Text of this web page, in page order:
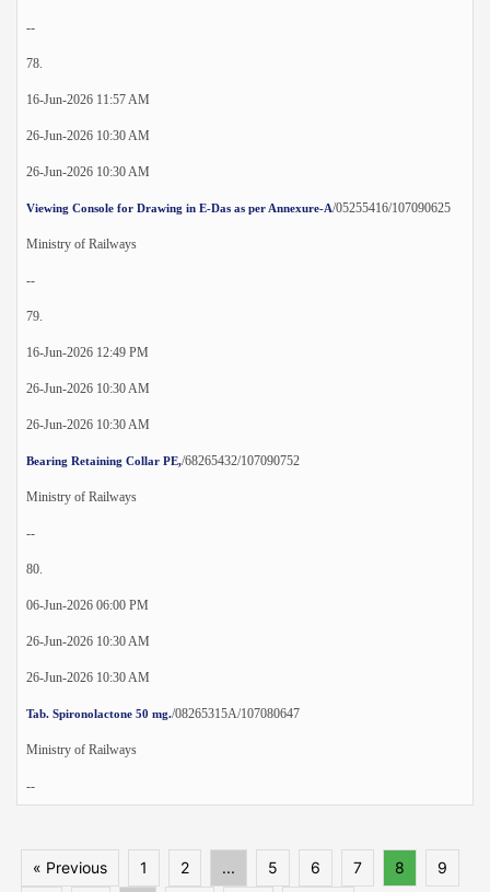
--
78.
16-Jun-2026 11:57 AM
26-Jun-2026 10:30 AM
26-Jun-2026 10:30 AM
Viewing Console for Drawing in E-Das as per Annexure-A/05255416/107090625
Ministry of Railways
--
79.
16-Jun-2026 12:49 PM
26-Jun-2026 10:30 AM
26-Jun-2026 10:30 AM
Bearing Retaining Collar PE,/68265432/107090752
Ministry of Railways
--
80.
06-Jun-2026 06:00 PM
26-Jun-2026 10:30 AM
26-Jun-2026 10:30 AM
Tab. Spironolactone 50 mg./08265315A/107080647
Ministry of Railways
--
« Previous 1 2 ... 5 6 7 8
9